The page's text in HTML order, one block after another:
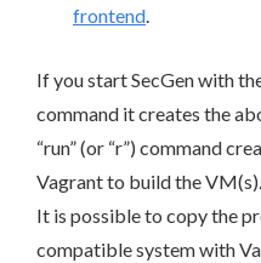
frontend.
If you start SecGen with
command it creates the
“run” (or “r”) command
Vagrant to build the VM(s).
It is possible to copy the
compatible system with